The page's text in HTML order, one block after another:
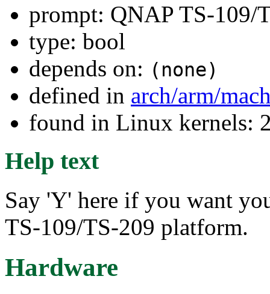
prompt: QNAP TS-109/
type: bool
depends on: (none)
defined in arch/arm/
found in Linux kernels:
Help text
Say 'Y' here if you want
TS-109/TS-209 platform.
Hardware